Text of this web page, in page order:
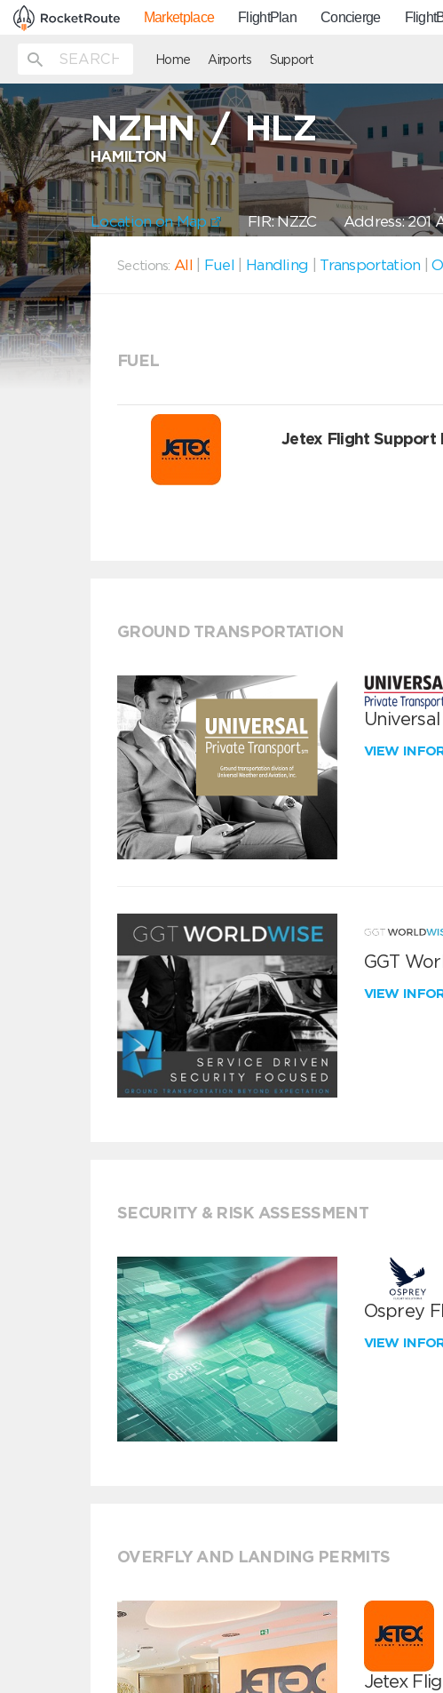
Marketplace FlightPlan Concierge
Home Airports Support
NZHN/HLZ
HAMILTON
Location on Map FIR: NZZCAddress: 201
Sections: All Fuel Handling Transportation |
FUEL
Jetex Flight Support
GROUND TRANSPORTATION
VIEW
GGT
VIEW
SECURITY & RISK ASSESSMENT
Osprey
VIEW
OVERFLY AND LANDING PERMITS
Jetex